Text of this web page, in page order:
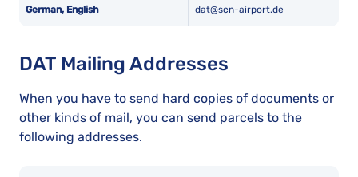
German, English dat@scn-airport.de
DAT Mailing Addresses
When you have to send hard copies of documents or
other kinds of mail, you can send parcels to the
following addresses.